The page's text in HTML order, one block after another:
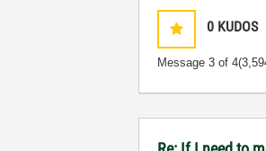
0 KUDOS
Message3 of 4